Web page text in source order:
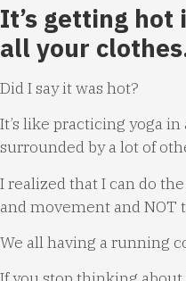
It’s getting hot
all your
Did I say it was hot?
It’s like practicing yoga in
surrounded by a lot of
I realized that I can do
and movement and NOT
We all having a running